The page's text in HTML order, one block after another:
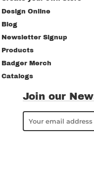
Design Online
Blog
Newsletter Signup
Products
Badger Merch
Catalogs
Join our